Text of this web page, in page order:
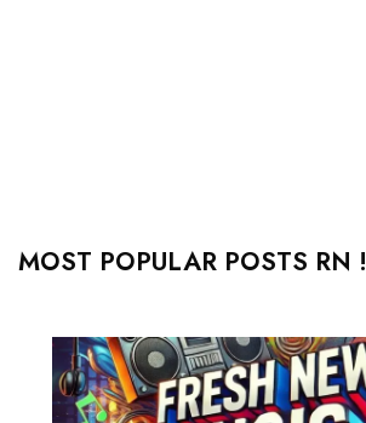
MOST POPULAR POSTS RN !